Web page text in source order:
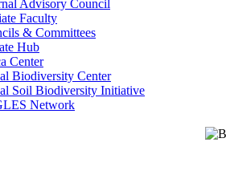
Advisory Council
Faculty
& Committees
Hub
Center
Biodiversity Center
Soil Biodiversity Initiative
Network